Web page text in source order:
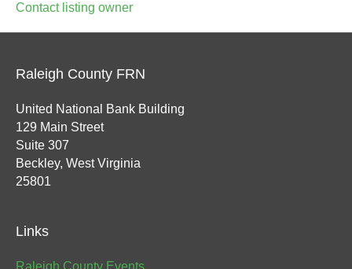
Contact listing owner
Raleigh County FRN
United National Bank Building
129 Main Street
Suite 307
Beckley, West Virginia
25801
Links
Raleigh County Events